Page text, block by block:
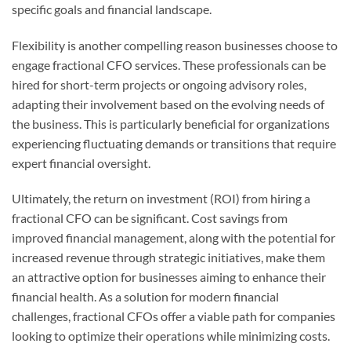
specific goals and financial landscape.
Flexibility is another compelling reason businesses choose to
engage fractional CFO services. These professionals can be
hired for short-term projects or ongoing advisory roles,
adapting their involvement based on the evolving needs of
the business. This is particularly beneficial for organizations
experiencing fluctuating demands or transitions that require
expert financial oversight.
Ultimately, the return on investment (ROI) from hiring a
fractional CFO can be significant. Cost savings from
improved financial management, along with the potential for
increased revenue through strategic initiatives, make them
an attractive option for businesses aiming to enhance their
financial health. As a solution for modern financial
challenges, fractional CFOs offer a viable path for companies
looking to optimize their operations while minimizing costs.